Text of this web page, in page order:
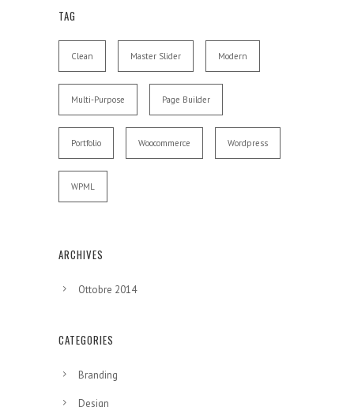
TAG
Clean Master Slider Modern
Multi-Purpose Page Builder
Portfolio Woocommerce Wordpress
WPML
ARCHIVES
Ottobre 2014
CATEGORIES
Branding
Design